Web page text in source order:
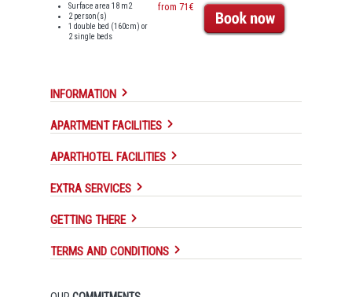
Surface area 18 m2
2 person(s)
1 double bed (160cm) or
2 single beds
from 71€
INFORMATION
APARTMENT FACILITIES
APARTHOTEL FACILITIES
EXTRA SERVICES
GETTING THERE
TERMS AND CONDITIONS